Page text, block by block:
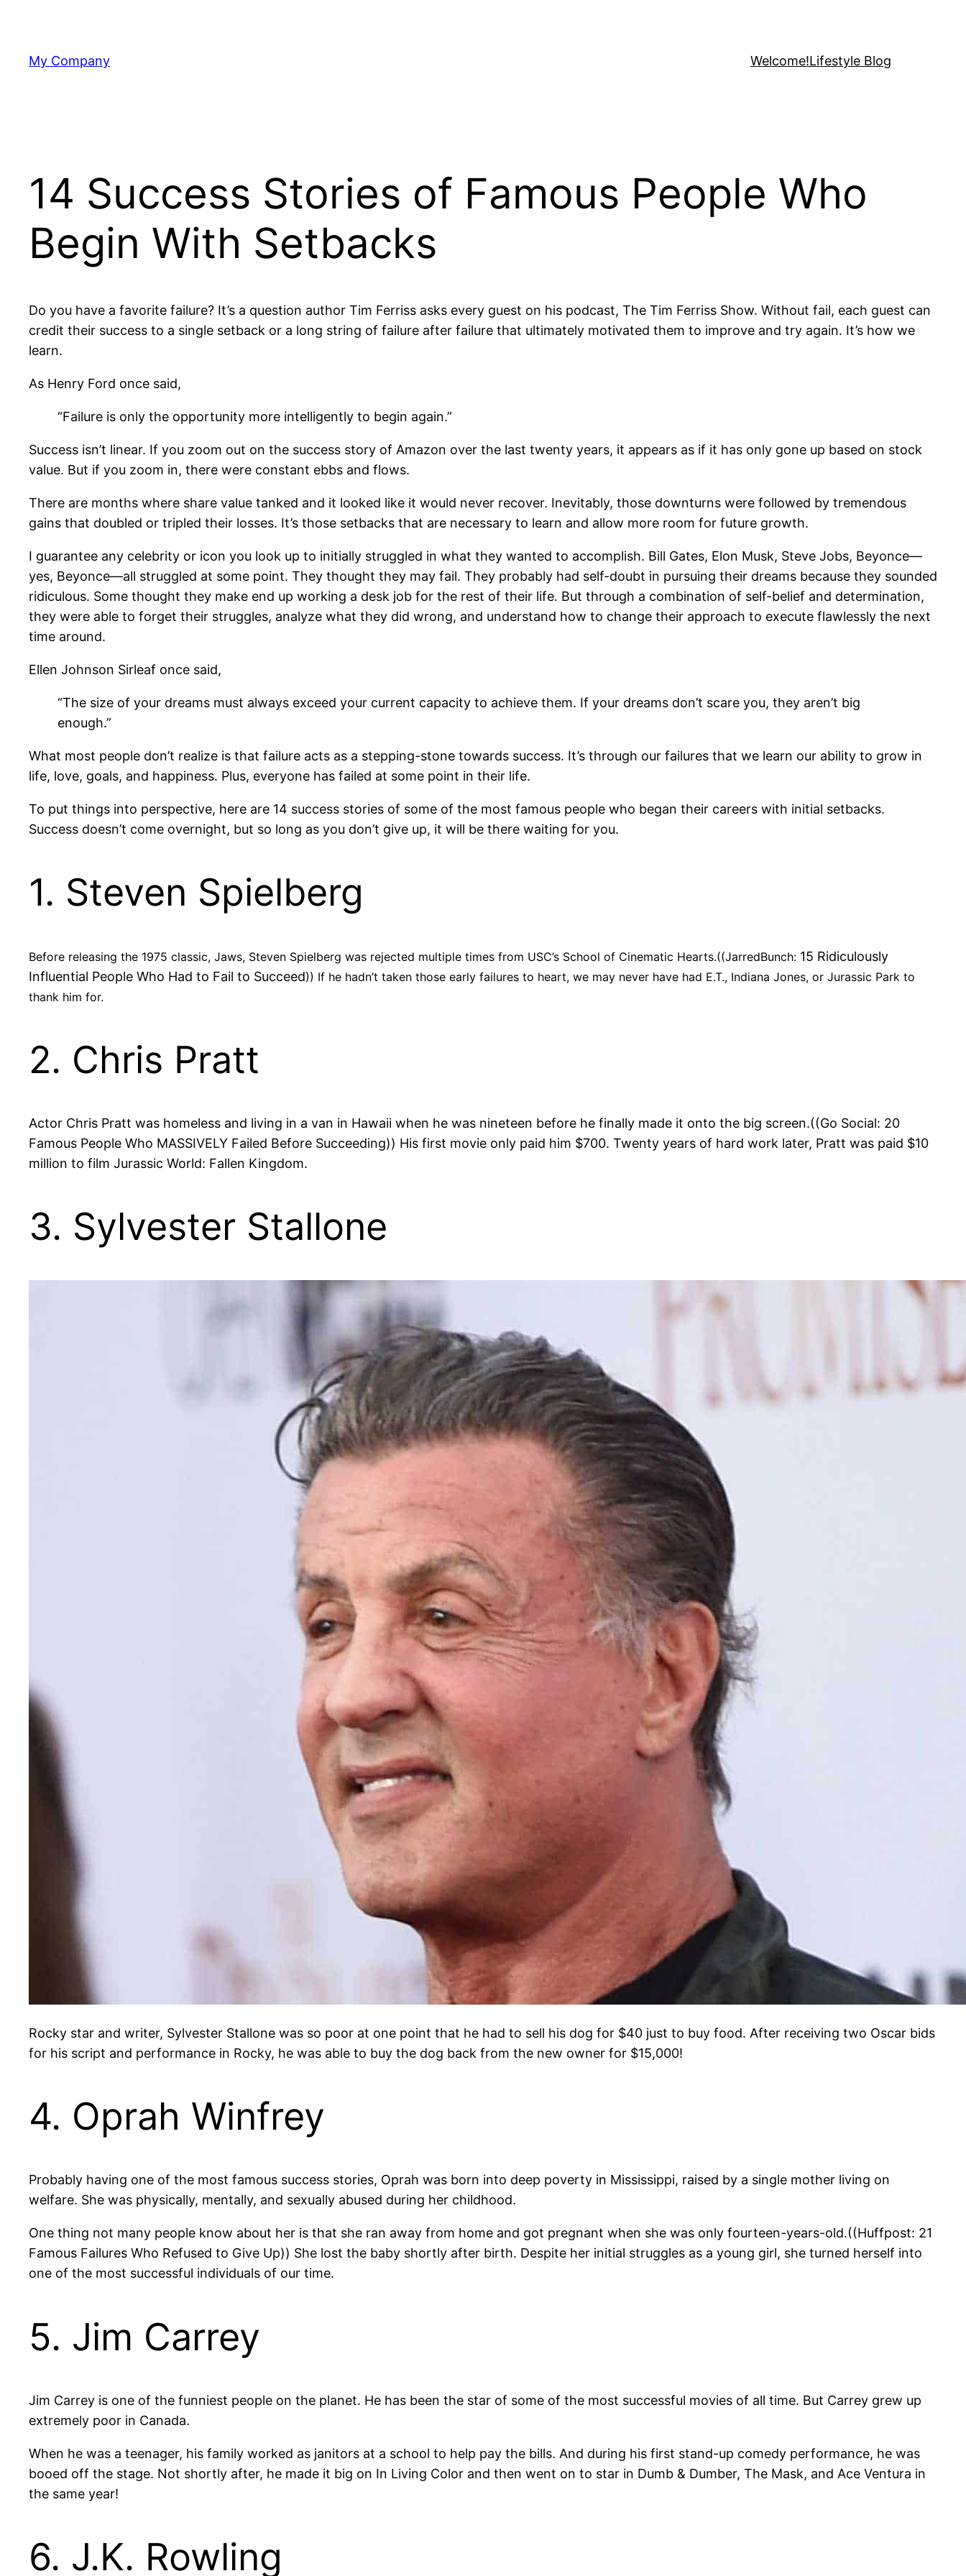
content
My Company Welcome!Lifestyle Blog
14 Success Stories of Famous People Who
Begin With Setbacks
Do you have a favorite failure? It’s a question author Tim Ferriss asks every guest on his podcast, The Tim Ferriss Show. Without fail, each guest can
credit their success to a single setback or a long string of failure after failure that ultimately motivated them to improve and try again. It’s how we
learn.
As Henry Ford once said,
“Failure is only the opportunity more intelligently to begin again.”
Success isn’t linear. If you zoom out on the success story of Amazon over the last twenty years, it appears as if it has only gone up based on stock
value. But if you zoom in, there were constant ebbs and flows.
There are months where share value tanked and it looked like it would never recover. Inevitably, those downturns were followed by tremendous
gains that doubled or tripled their losses. It’s those setbacks that are necessary to learn and allow more room for future growth.
I guarantee any celebrity or icon you look up to initially struggled in what they wanted to accomplish. Bill Gates, Elon Musk, Steve Jobs, Beyonce—
yes, Beyonce—all struggled at some point. They thought they may fail. They probably had self-doubt in pursuing their dreams because they sounded
ridiculous. Some thought they make end up working a desk job for the rest of their life. But through a combination of self-belief and determination,
they were able to forget their struggles, analyze what they did wrong, and understand how to change their approach to execute flawlessly the next
time around.
Ellen Johnson Sirleaf once said,
“The size of your dreams must always exceed your current capacity to achieve them. If your dreams don’t scare you, they aren’t big
enough.”
What most people don’t realize is that failure acts as a stepping-stone towards success. It’s through our failures that we learn our ability to grow in
life, love, goals, and happiness. Plus, everyone has failed at some point in their life.
To put things into perspective, here are 14 success stories of some of the most famous people who began their careers with initial setbacks.
Success doesn’t come overnight, but so long as you don’t give up, it will be there waiting for you.
1. Steven Spielberg
Before releasing the 1975 classic, Jaws, Steven Spielberg was rejected multiple times from USC’s School of Cinematic Hearts.((JarredBunch: 15 Ridiculously
Influential People Who Had to Fail to Succeed)) If he hadn’t taken those early failures to heart, we may never have had E.T., Indiana Jones, or Jurassic Park to
thank him for.
2. Chris Pratt
Actor Chris Pratt was homeless and living in a van in Hawaii when he was nineteen before he finally made it onto the big screen.((Go Social: 20
Famous People Who MASSIVELY Failed Before Succeeding)) His first movie only paid him $700. Twenty years of hard work later, Pratt was paid $10
million to film Jurassic World: Fallen Kingdom.
3. Sylvester Stallone
Rocky star and writer, Sylvester Stallone was so poor at one point that he had to sell his dog for $40 just to buy food. After receiving two Oscar bids
for his script and performance in Rocky, he was able to buy the dog back from the new owner for $15,000!
4. Oprah Winfrey
Probably having one of the most famous success stories, Oprah was born into deep poverty in Mississippi, raised by a single mother living on
welfare. She was physically, mentally, and sexually abused during her childhood.
One thing not many people know about her is that she ran away from home and got pregnant when she was only fourteen-years-old.((Huffpost: 21
Famous Failures Who Refused to Give Up)) She lost the baby shortly after birth. Despite her initial struggles as a young girl, she turned herself into
one of the most successful individuals of our time.
5. Jim Carrey
Jim Carrey is one of the funniest people on the planet. He has been the star of some of the most successful movies of all time. But Carrey grew up
extremely poor in Canada.
When he was a teenager, his family worked as janitors at a school to help pay the bills. And during his first stand-up comedy performance, he was
booed off the stage. Not shortly after, he made it big on In Living Color and then went on to star in Dumb & Dumber, The Mask, and Ace Ventura in
the same year!
6. J.K. Rowling